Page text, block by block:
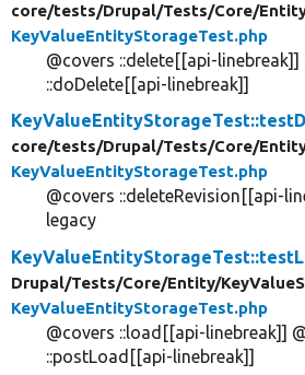
core/tests/Drupal/Tests/Core/
KeyValueEntityStorageTest.php
@covers ::delete[[api-linebreak]]
::doDelete[[api-linebreak]]
core/tests/Drupal/Tests/Core/
KeyValueEntityStorageTest.php
@covers ::deleteRevision[[api-
legacy
Drupal/Tests/Core/Entity/
KeyValueEntityStorageTest.php
@covers ::load[[api-linebreak]]
::postLoad[[api-linebreak]]